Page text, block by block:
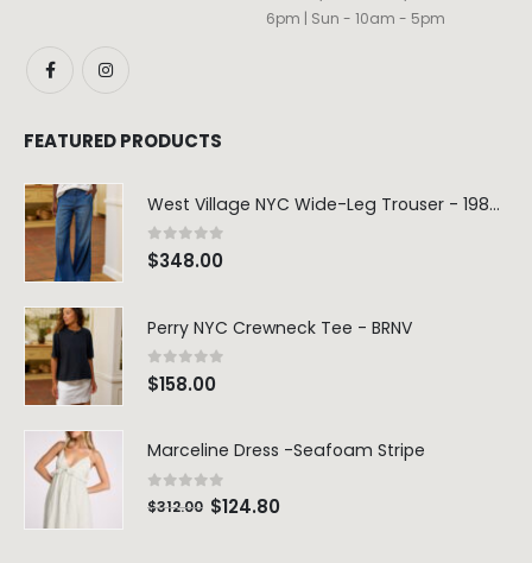
6pm | Sun - 10am - 5pm
FEATURED PRODUCTS
West Village NYC Wide-Leg Trouser - 1984 Wash
0 out of 5
$348.00
Perry NYC Crewneck Tee - BRNV
0out of 5
$158.00
Marceline Dress -Seafoam Stripe
0out of 5
$312.00 $124.80